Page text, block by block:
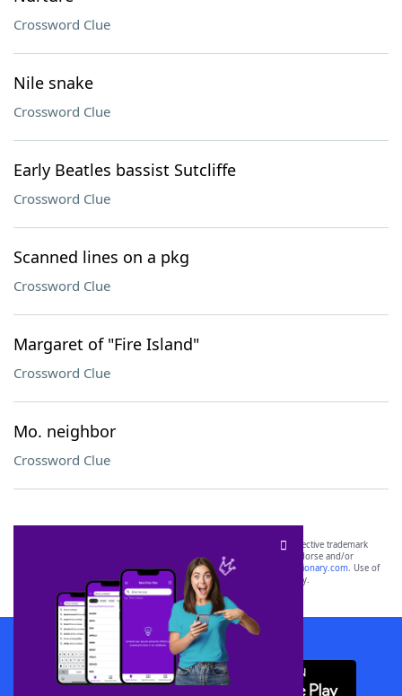
Crossword Clue
Nile snake
Crossword Clue
Early Beatles bassist Sutcliffe
Crossword Clue
Scanned lines on a pkg
Crossword Clue
Margaret of "Fire Island"
Crossword Clue
Mo. neighbor
Crossword Clue
SCRABBLE® and WORDS WITH FRIENDS® are the property of their respective trademark
owners. These trademark owners are not affiliated with, and do not endorse and/or
sponsor, LoveToKnow®, its products or its websites, including
yourdictionary.com. Use of
this trademark onyourdictionary.com is for informational purposes only.
Download WordFinder App